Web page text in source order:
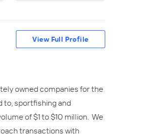
owned companies for the
to, sportfishing and
of $1 to $10 million. We
transactions with
View Full Profile